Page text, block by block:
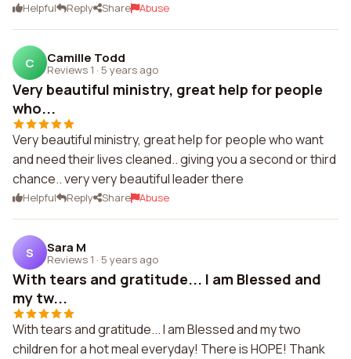
Helpful Reply Share Abuse
C Camille Todd
Reviews 1 · 5 years ago
Very beautiful ministry, great help for people
who...
Very beautiful ministry, great help for people who want
and need their lives cleaned.. giving you a second or third
chance.. very very beautiful leader there
Helpful Reply Share Abuse
S Sara M
Reviews 1 · 5 years ago
With tears and gratitude... I am Blessed and
my tw...
With tears and gratitude... I am Blessed and my two
children for a hot meal everyday! There is HOPE! Thank